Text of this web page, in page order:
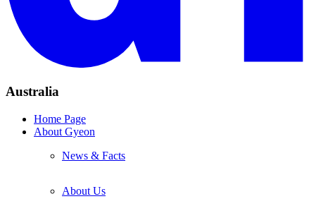
Australia
Home Page
About Gyeon
News & Facts
About Us